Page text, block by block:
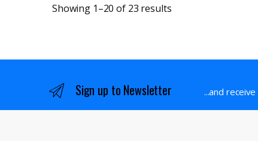
Showing 1–20 of 23 resultsSorted by latest
Sign up to Newsletter ...and receive